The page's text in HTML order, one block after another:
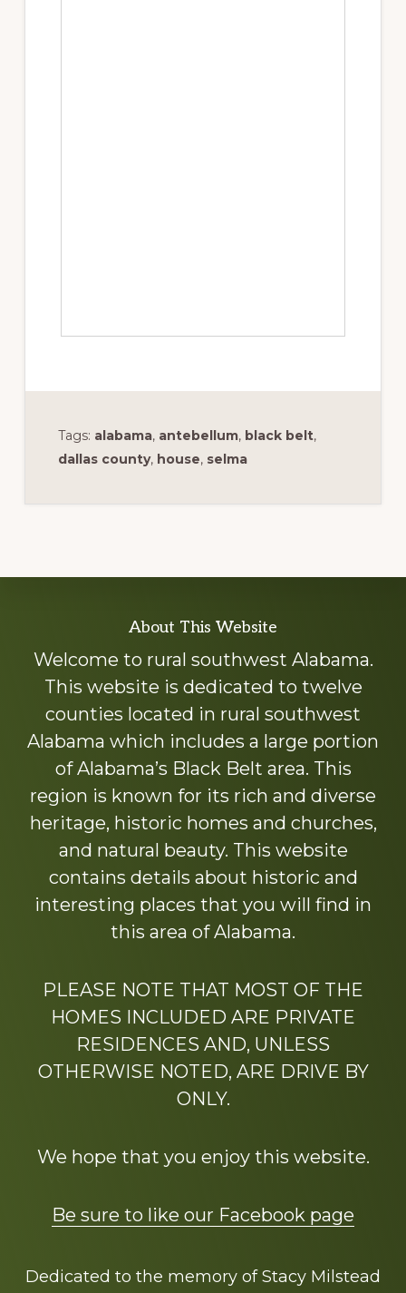
Tags: alabama, antebellum, black belt,
dallas county, house, selma
more
About This Website
Welcome to rural southwest Alabama.
This website is dedicated to twelve
counties located in rural southwest
Alabama which includes a large portion
of Alabama’s Black Belt area. This
region is known for its rich and diverse
heritage, historic homes and churches,
and natural beauty. This website
contains details about historic and
interesting places that you will find in
this area of Alabama.
PLEASE NOTE THAT MOST OF THE
HOMES INCLUDED ARE PRIVATE
RESIDENCES AND, UNLESS
OTHERWISE NOTED, ARE DRIVE BY
ONLY.
We hope that you enjoy this website.
Be sure to like our Facebook page
Dedicated to the memory of Stacy Milstead